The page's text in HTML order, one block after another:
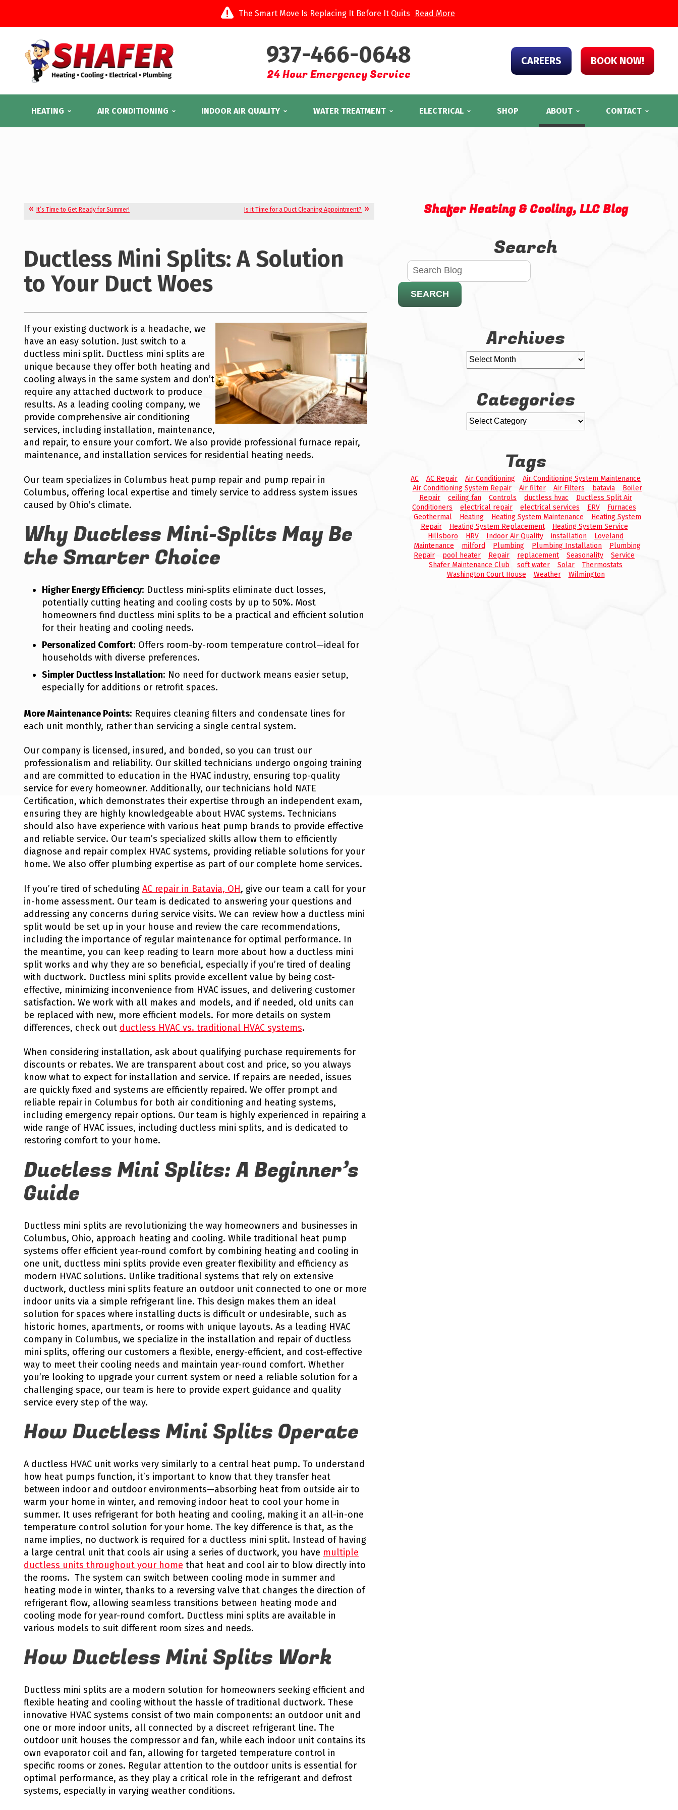
The Smart Move Is Replacing It Before It Quits Read More
937-466-0648
24 Hour Emergency Service
CAREERS BOOK NOW!
HEATING AIR CONDITIONING INDOOR AIR QUALITY WATER TREATMENT ELECTRICAL SHOP ABOUT CONTACT
It’s Time to Get Ready for Summer! Is it Time for a Duct Cleaning Appointment?
Ductless Mini Splits: A Solution
to Your Duct Woes
If your existing ductwork is a headache, we
have an easy solution. Just switch to a
ductless mini split. Ductless mini splits are
unique because they offer both heating and
cooling always in the same system and don’t
require any attached ductwork to produce
results. As a leading cooling company, we
provide comprehensive air conditioning
services, including installation, maintenance,
and repair, to ensure your comfort. We also provide professional furnace repair,
maintenance, and installation services for residential heating needs.
Our team specializes in Columbus heat pump repair and pump repair in
Columbus, offering local expertise and timely service to address system issues
caused by Ohio’s climate.
Why Ductless Mini-Splits May Be
the Smarter Choice
Higher Energy Efficiency: Ductless mini‑splits eliminate duct losses,
potentially cutting heating and cooling costs by up to 50%. Most
homeowners find ductless mini splits to be a practical and efficient solution
for their heating and cooling needs.
Personalized Comfort: Offers room-by-room temperature control—ideal for
households with diverse preferences.
Simpler Ductless Installation: No need for ductwork means easier setup,
especially for additions or retrofit spaces.
More Maintenance Points: Requires cleaning filters and condensate lines for
each unit monthly, rather than servicing a single central system.
Our company is licensed, insured, and bonded, so you can trust our
professionalism and reliability. Our skilled technicians undergo ongoing training
and are committed to education in the HVAC industry, ensuring top-quality
service for every homeowner. Additionally, our technicians hold NATE
Certification, which demonstrates their expertise through an independent exam,
ensuring they are highly knowledgeable about HVAC systems. Technicians
should also have experience with various heat pump brands to provide effective
and reliable service. Our team’s specialized skills allow them to efficiently
diagnose and repair complex HVAC systems, providing reliable solutions for your
home. We also offer plumbing expertise as part of our complete home services.
If you’re tired of scheduling AC repair in Batavia, OH, give our team a call for your
in-home assessment. Our team is dedicated to answering your questions and
addressing any concerns during service visits. We can review how a ductless mini
split would be set up in your house and review the care recommendations,
including the importance of regular maintenance for optimal performance. In
the meantime, you can keep reading to learn more about how a ductless mini
split works and why they are so beneficial, especially if you’re tired of dealing
with ductwork. Ductless mini splits provide excellent value by being cost-
effective, minimizing inconvenience from HVAC issues, and delivering customer
satisfaction. We work with all makes and models, and if needed, old units can
be replaced with new, more efficient models. For more details on system
differences, check out ductless HVAC vs. traditional HVAC systems.
When considering installation, ask about qualifying purchase requirements for
discounts or rebates. We are transparent about cost and price, so you always
know what to expect for installation and service. If repairs are needed, issues
are quickly fixed and systems are efficiently repaired. We offer prompt and
reliable repair in Columbus for both air conditioning and heating systems,
including emergency repair options. Our team is highly experienced in repairing a
wide range of HVAC issues, including ductless mini splits, and is dedicated to
restoring comfort to your home.
Ductless Mini Splits: A Beginner’s
Guide
Ductless mini splits are revolutionizing the way homeowners and businesses in
Columbus, Ohio, approach heating and cooling. While traditional heat pump
systems offer efficient year-round comfort by combining heating and cooling in
one unit, ductless mini splits provide even greater flexibility and efficiency as
modern HVAC solutions. Unlike traditional systems that rely on extensive
ductwork, ductless mini splits feature an outdoor unit connected to one or more
indoor units via a simple refrigerant line. This design makes them an ideal
solution for spaces where installing ducts is difficult or undesirable, such as
historic homes, apartments, or rooms with unique layouts. As a leading HVAC
company in Columbus, we specialize in the installation and repair of ductless
mini splits, offering our customers a flexible, energy-efficient, and cost-effective
way to meet their cooling needs and maintain year-round comfort. Whether
you’re looking to upgrade your current system or need a reliable solution for a
challenging space, our team is here to provide expert guidance and quality
service every step of the way.
How Ductless Mini Splits Operate
A ductless HVAC unit works very similarly to a central heat pump. To understand
how heat pumps function, it’s important to know that they transfer heat
between indoor and outdoor environments—absorbing heat from outside air to
warm your home in winter, and removing indoor heat to cool your home in
summer. It uses refrigerant for both heating and cooling, making it an all-in-one
temperature control solution for your home. The key difference is that, as the
name implies, no ductwork is required for a ductless mini split. Instead of having
a large central unit that cools air using a series of ductwork, you have multiple
ductless units throughout your home that heat and cool air to blow directly into
the rooms. The system can switch between cooling mode in summer and
heating mode in winter, thanks to a reversing valve that changes the direction of
refrigerant flow, allowing seamless transitions between heating mode and
cooling mode for year-round comfort. Ductless mini splits are available in
various models to suit different room sizes and needs.
How Ductless Mini Splits Work
Ductless mini splits are a modern solution for homeowners seeking efficient and
flexible heating and cooling without the hassle of traditional ductwork. These
innovative HVAC systems consist of two main components: an outdoor unit and
one or more indoor units, all connected by a discreet refrigerant line. The
outdoor unit houses the compressor and fan, while each indoor unit contains its
own evaporator coil and fan, allowing for targeted temperature control in
specific rooms or zones. Regular attention to the outdoor units is essential for
optimal performance, as they play a critical role in the refrigerant and defrost
systems, especially in varying weather conditions.
Shafer Heating & Cooling, LLC Blog
Search
SEARCH
Archives
Categories
Tags
AC AC Repair Air Conditioning
Air Conditioning System Maintenance
Air Conditioning System Repair
Air filter Air Filters batavia
Boiler
Repair
ceiling fan Controls ductless hvac
Ductless Split Air
Conditioners
electrical repair electrical services ERV
Furnaces
Geothermal
Heating Heating System Maintenance
Heating System
Repair
Heating System Replacement
Heating System Service
Hillsboro
HRV Indoor Air Quality installation
Loveland
Maintenance
milford Plumbing Plumbing Installation
Plumbing
Repair
pool heater Repair replacement Seasonality
Service
Shafer Maintenance Club
soft water Solar
Thermostats
Washington Court House
Weather Wilmington